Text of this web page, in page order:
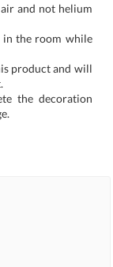
and not helium
in the room while
product and will
the decoration